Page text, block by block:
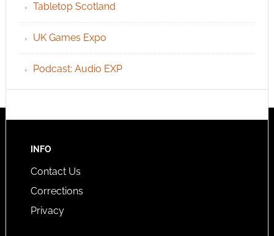
Tabletop Scotland
UK Games Expo
Podcast: Audio EXP
INFO
Contact Us
Corrections
Privacy